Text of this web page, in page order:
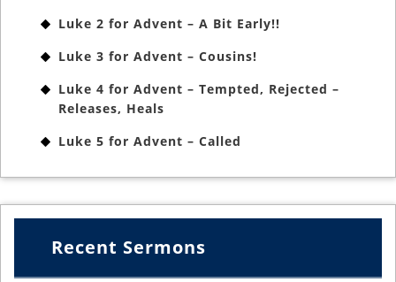
Luke 2 for Advent – A Bit Early!!
Luke 3 for Advent – Cousins!
Luke 4 for Advent – Tempted, Rejected –
Releases, Heals
Luke 5 for Advent – Called
Recent Sermons